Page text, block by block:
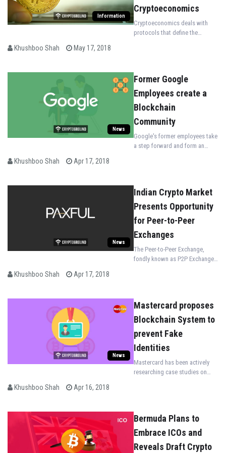
Information
Cryptoeconomics
Cryptoeconomics deals with
protocols that define the
Khushboo Shah May 17, 2018
News
Former Google
Employees create a
Blockchain
Community
Google's former employees take
a step forward and form an
Khushboo Shah Apr 17, 2018
News
Indian Crypto Market
Presents Opportunity
for Peer-to-Peer
Exchanges
The Peer-to-Peer Exchange,
fondly known as P2P Exchange
Khushboo Shah Apr 17, 2018
News
Mastercard proposes
Blockchain System to
prevent Fake
Identities
Mastercard has been actively
researching case studies on
Khushboo Shah Apr 16, 2018
Bermuda Plans to
Embrace ICOs and
Reveals Draft Crypto